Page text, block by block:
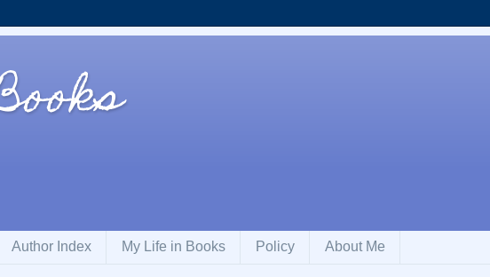
Author Index My Life in Books Policy About Me